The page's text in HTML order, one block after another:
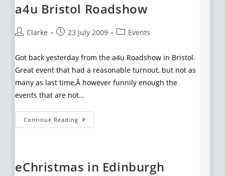
a4u Bristol Roadshow
Clarke 23 July 2009 Events
Got back yesterday from the a4u Roadshow in Bristol.
Great event that had a reasonable turnout, but not as
many as last time,Â however funnily enough the
events that are not…
Continue Reading
eChristmas in Edinburgh